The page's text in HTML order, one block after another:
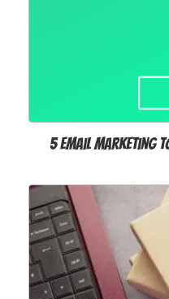
5 Email Marketing